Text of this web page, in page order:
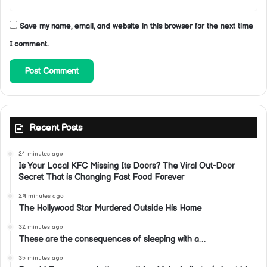
Save my name, email, and website in this browser for the next time
I comment.
Recent Posts
24 minutes ago
Is Your Local KFC Missing Its Doors? The Viral Out-Door
Secret That is Changing Fast Food Forever
29 minutes ago
The Hollywood Star Murdered Outside His Home
32 minutes ago
These are the consequences of sleeping with a…
35 minutes ago